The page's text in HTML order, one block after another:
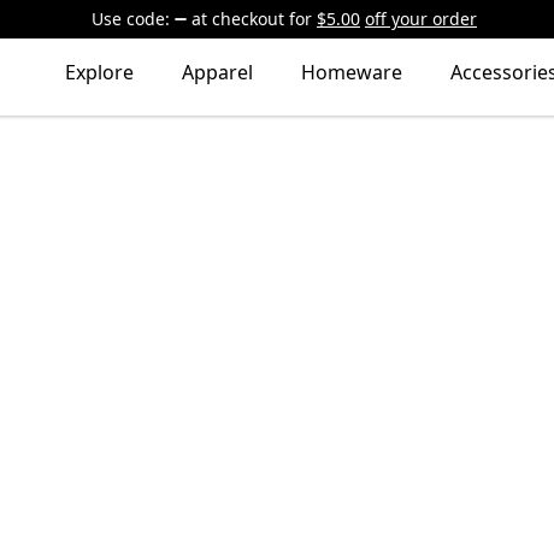
Use code: at checkout for $5.00 off your order
Explore Apparel Homeware